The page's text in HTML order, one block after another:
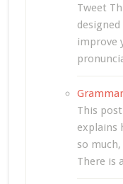
Tweet
improve
This
explains
so
There is